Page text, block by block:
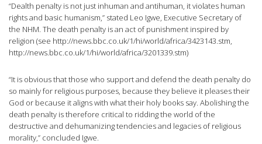
“Dealth penalty is not just inhuman and antihuman, it violates human
rights and basic humanism,” stated Leo Igwe, Executive Secretary of
the NHM. The death penalty is an act of punishment inspired by
religion (see http://news.bbc.co.uk/1/hi/world/africa/3423143.stm,
http://news.bbc.co.uk/1/hi/world/africa/3201339.stm)
“It is obvious that those who support and defend the death penalty do
so mainly for religious purposes, because they believe it pleases their
God or because it aligns with what their holy books say. Abolishing the
death penalty is therefore critical to ridding the world of the
destructive and dehumanizing tendencies and legacies of religious
morality,” concluded Igwe.